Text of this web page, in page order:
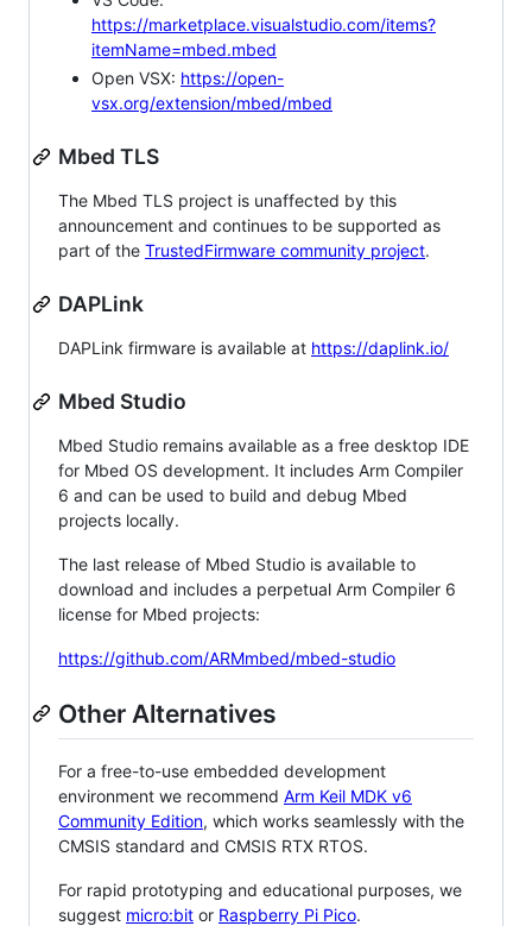
https://marketplace.visualstudio.com/items?
itemName=mbed.mbed
Open VSX: https://open-
vsx.org/extension/mbed/mbed
Mbed TLS
The Mbed TLS project is unaffected by this
announcement and continues to be supported as
part of the TrustedFirmware community project.
DAPLink
DAPLink firmware is available at https://daplink.io/
Mbed Studio
Mbed Studio remains available as a free desktop IDE
for Mbed OS development. It includes Arm Compiler
6 and can be used to build and debug Mbed
projects locally.
The last release of Mbed Studio is available to
download and includes a perpetual Arm Compiler 6
license for Mbed projects:
https://github.com/ARMmbed/mbed-studio
Other Alternatives
For a free-to-use embedded development
environment we recommend Arm Keil MDK v6
Community Edition, which works seamlessly with the
CMSIS standard and CMSIS RTX RTOS.
For rapid prototyping and educational purposes, we
suggest micro:bit or Raspberry Pi Pico.